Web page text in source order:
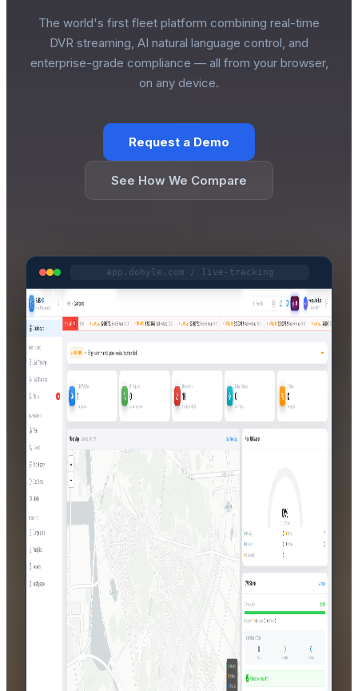
The world's first fleet platform combining real-time
DVR streaming, AI natural language control, and
enterprise-grade compliance — all from your browser,
on any device.
Request a Demo
See How We Compare
app.dohyle.com / live-tracking